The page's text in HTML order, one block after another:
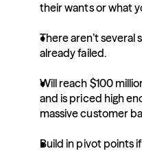
their wants or what
There aren’t several
already failed.
Will reach $100
and is priced high
massive customer
Build in pivot points